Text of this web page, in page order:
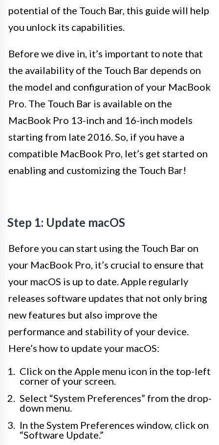
potential of the Touch Bar, this guide will help
you unlock its capabilities.
Before we dive in, it’s important to note that
the availability of the Touch Bar depends on
the model and configuration of your MacBook
Pro. The Touch Bar is available on the
MacBook Pro 13-inch and 16-inch models
starting from late 2016. So, if you have a
compatible MacBook Pro, let’s get started on
enabling and customizing the Touch Bar!
Step 1: Update macOS
Before you can start using the Touch Bar on
your MacBook Pro, it’s crucial to ensure that
your macOS is up to date. Apple regularly
releases software updates that not only bring
new features but also improve the
performance and stability of your device.
Here’s how to update your macOS:
Click on the Apple menu icon in the top-left
corner of your screen.
Select “System Preferences” from the drop-
down menu.
In the System Preferences window, click on
“Software Update.”